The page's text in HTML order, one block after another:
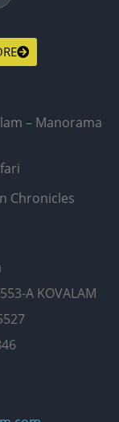
– Manorama
Chronicles
A KOVALAM